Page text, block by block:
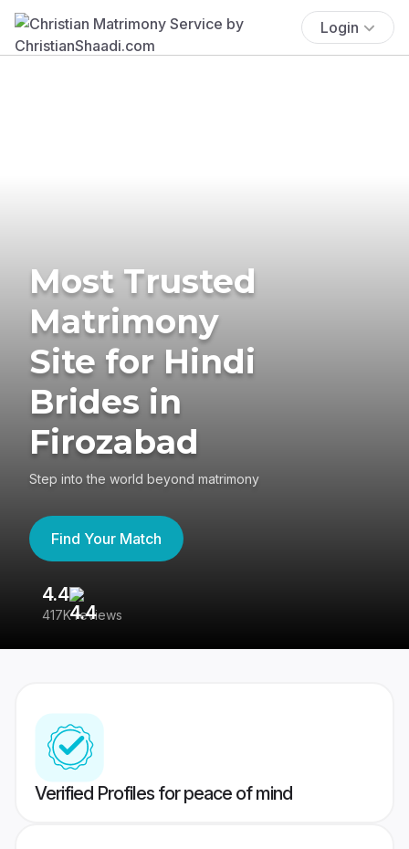
Login
Most Trusted
Matrimony
Site for Hindi
Brides in
Firozabad
Step into the world beyond matrimony
Find Your Match
4.4
417K reviews
Verified Profiles for peace of mind